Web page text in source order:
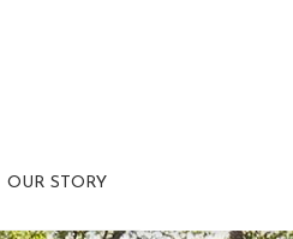
OUR STORY